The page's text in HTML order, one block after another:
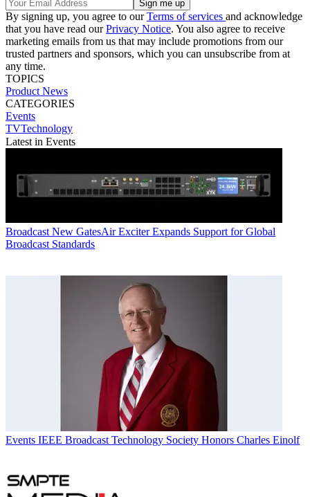
By signing up, you agree to ourTerms of services and acknowledge
that you have read ourPrivacy Notice. You also agree to receive
marketing emails from us that may include promotions from our
trusted partners and sponsors, which you can unsubscribe from at
any time.
TOPICS
Product News
CATEGORIES
Events
TVTechnology
Latest in Events
Broadcast New GatesAir Exciter Expands Support for Global
Broadcast Standards
Events IEEE Broadcast Technology Society Honors Charles Einolf